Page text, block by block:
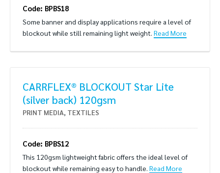
Code: BPBS18
Some banner and display applications require a level of
blockout while still remaining light weight. Read More
CARRFLEX® BLOCKOUT Star Lite
(silver back) 120gsm
PRINT MEDIA, TEXTILES
Code: BPBS12
This 120gsm lightweight fabric offers the ideal level of
blockout while remaining easy to handle. Read More